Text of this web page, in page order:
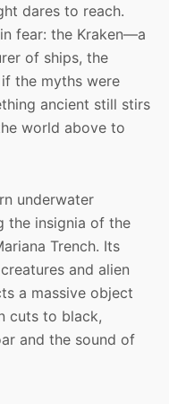
dares to reach.
fear: the Kraken—a
of ships, the
the myths were
ancient still stirs
world above to
underwater
the insignia of the
Trench. Its
and alien
a massive object
cuts to black,
and the sound of